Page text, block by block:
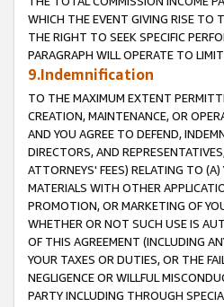
WHICH THE EVENT GIVING RISE TO
THE RIGHT TO SEEK SPECIFIC
PARAGRAPH WILL OPERATE TO
9.Indemnification
TO THE MAXIMUM EXTENT
CREATION, MAINTENANCE, OR
AND YOU AGREE TO DEFEND,
DIRECTORS, AND
ATTORNEYS' FEES) RELATING TO
MATERIALS WITH OTHER
PROMOTION, OR MARKETING OF
WHETHER OR NOT SUCH USE IS
OF THIS AGREEMENT (INCLUDING
YOUR TAXES OR DUTIES, OR THE
NEGLIGENCE OR WILLFUL
PARTY INCLUDING THROUGH